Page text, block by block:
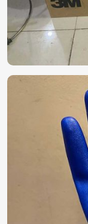
industries with
Personal
hesitate to look at
ranges from
despite being
for specific
durability for
examinations,
management,
High-quality
extended use.
Best Quality
international